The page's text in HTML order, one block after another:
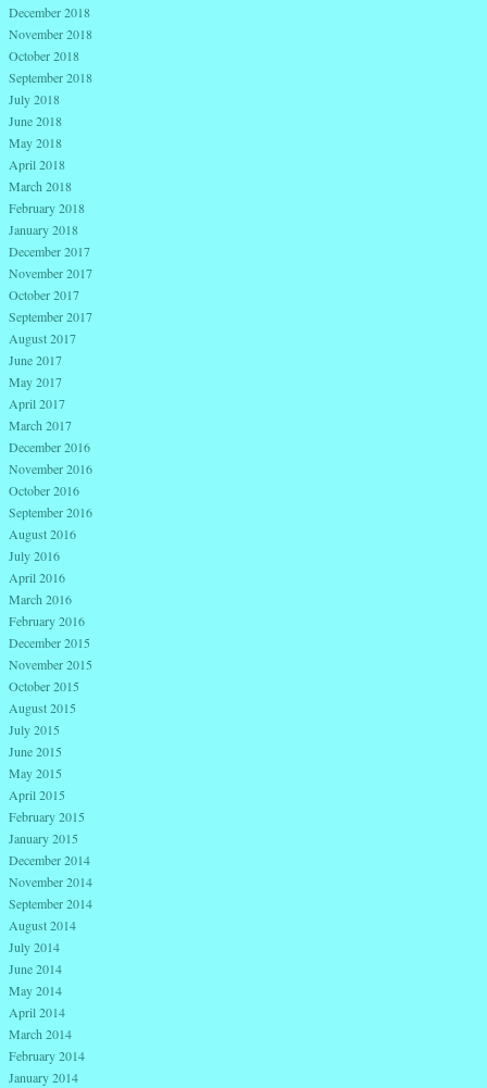
December 2018
November 2018
October 2018
September 2018
July 2018
June 2018
May 2018
April 2018
March 2018
February 2018
January 2018
December 2017
November 2017
October 2017
September 2017
August 2017
June 2017
May 2017
April 2017
March 2017
December 2016
November 2016
October 2016
September 2016
August 2016
July 2016
April 2016
March 2016
February 2016
December 2015
November 2015
October 2015
August 2015
July 2015
June 2015
May 2015
April 2015
February 2015
January 2015
December 2014
November 2014
September 2014
August 2014
July 2014
June 2014
May 2014
April 2014
March 2014
February 2014
January 2014